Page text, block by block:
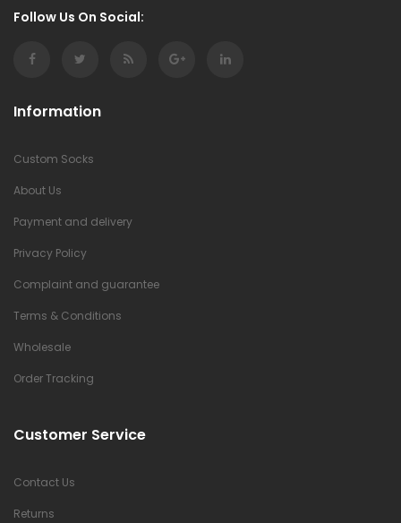
Follow Us On Social:
Information
Custom Socks
About Us
Payment and delivery
Privacy Policy
Complaint and guarantee
Terms & Conditions
Wholesale
Order Tracking
Customer Service
Contact Us
Returns